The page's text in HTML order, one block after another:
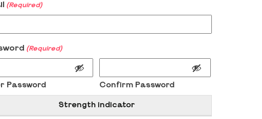
(Required)
(Required)
Password Confirm Password
Strength indicator